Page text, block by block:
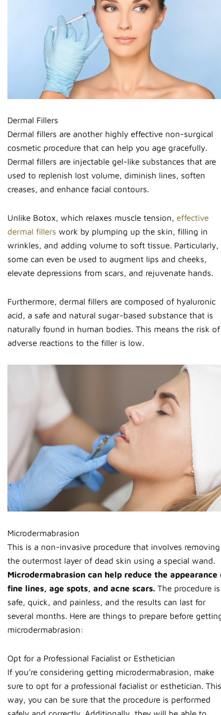
Dermal Fillers
Dermal fillers are another highly effective non-surgical
cosmetic procedure that can help you age gracefully.
Dermal fillers are injectable gel-like substances that are
used to replenish lost volume, diminish lines, soften
creases, and enhance facial contours.
Unlike Botox, which relaxes muscle tension, effective
dermal fillers work by plumping up the skin, filling in
wrinkles, and adding volume to soft tissue. Particularly,
some can even be used to augment lips and cheeks,
elevate depressions from scars, and rejuvenate hands.
Furthermore, dermal fillers are composed of hyaluronic
acid, a safe and natural sugar-based substance that is
naturally found in human bodies. This means the risk of
adverse reactions to the filler is low.
Microdermabrasion
This is a non-invasive procedure that involves removing
the outermost layer of dead skin using a special wand.
Microdermabrasion can help reduce the appearance
fine lines, age spots, and acne scars. The procedure is
safe, quick, and painless, and the results can last for
several months. Here are things to prepare before
microdermabrasion:
Opt for a Professional Facialist or Esthetician
If you’re considering getting microdermabrasion, make
sure to opt for a professional facialist or esthetician. This
way, you can be sure that the procedure is performed